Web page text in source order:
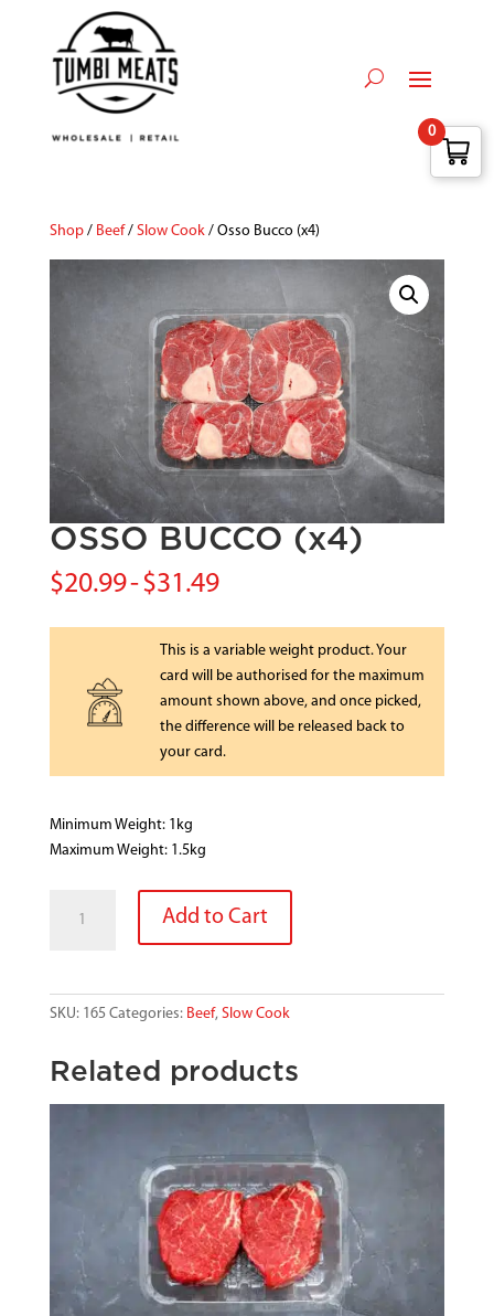
Shop/ Beef/ Slow Cook/ Osso Bucco (x4)
OSSO BUCCO (x4)
$20.99-$31.49
This is a variable weight product. Your
card will be authorised for the maximum
amount shown above, and once picked,
the difference will be released back to
your card.
Minimum Weight: 1kg
Maximum Weight: 1.5kg
BUCCO
Add to Cart
SKU: 165 Categories: Beef, Slow Cook
Related products
0